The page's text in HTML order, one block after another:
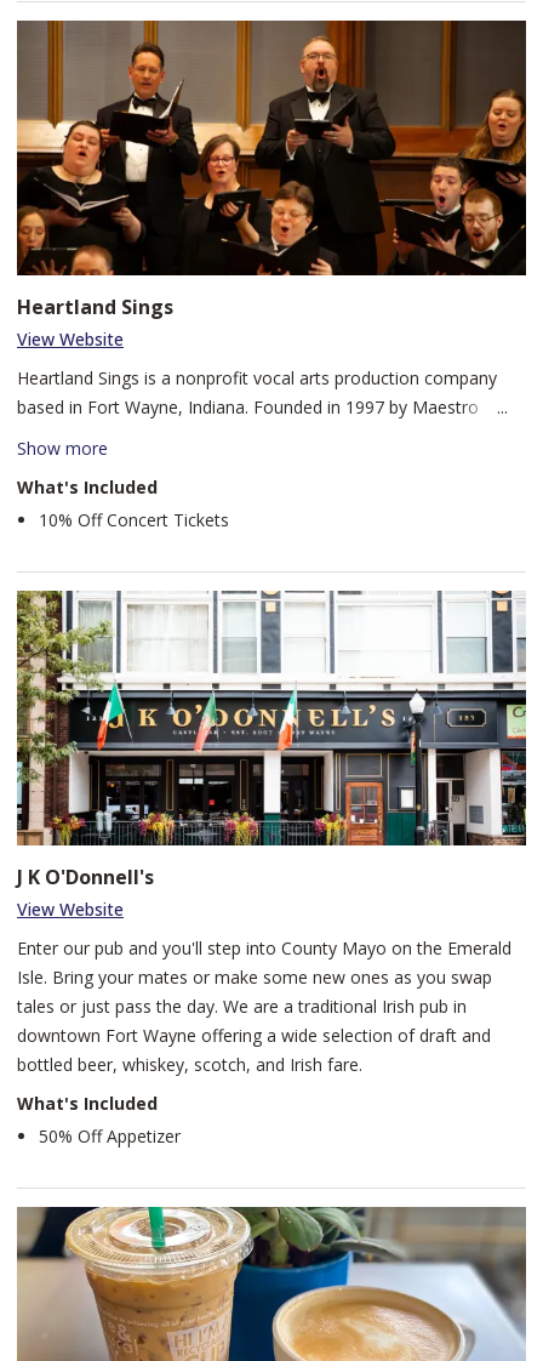
Heartland Sings
View Website
Heartland Sings is a nonprofit vocal arts production company
based in Fort Wayne, Indiana. Founded in 1997 by Maestro
Robert Nance, Heartland Sings has grown into an organization
along with full-time administrative staff. Heartland Sings creates
diverse productions that fit our three company pillars:
lives of participants and audiences through song in Fort Wayne
and regionally. We strive to serve as a professional resource for
the vocal arts, cultivating a community of artistic and cultural
appreciation, and providing performance opportunities to area
musicians. As a 501(c)(3) nonprofit arts organization, the
company's expenses have historically been funded by generous
donors, corporate support, grants from foundations and
government agencies and ticket sales. We are a revenue-
producing nonprofit performing arts company, which can sustain
career vocalists and other appropriate artistic and administrative
staff who in turn impact the communities in which we operate,
Show more
What's Included
10% Off Concert Tickets
J K O'Donnell's
View Website
Enter our pub and you'll step into County Mayo on the Emerald
Isle. Bring your mates or make some new ones as you swap
tales or just pass the day. We are a traditional Irish pub in
downtown Fort Wayne offering a wide selection of draft and
bottled beer, whiskey, scotch, and Irish fare.
What's Included
50% Off Appetizer